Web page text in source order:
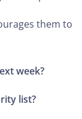
them to
week?
list?